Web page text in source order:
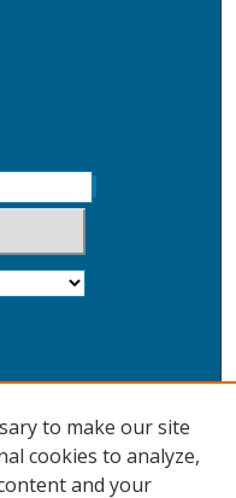
to make our site
cookies to analyze,
and your